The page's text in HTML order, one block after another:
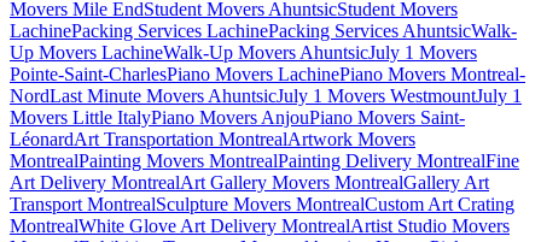
Movers Mile EndStudent Movers AhuntsicStudent Movers
LachinePacking Services LachinePacking Services AhuntsicWalk-
Up Movers LachineWalk-Up Movers AhuntsicJuly 1 Movers
Pointe-Saint-CharlesPiano Movers LachinePiano Movers Montreal-
NordLast Minute Movers AhuntsicJuly 1 Movers WestmountJuly 1
Movers Little ItalyPiano Movers AnjouPiano Movers Saint-
LéonardArt Transportation MontrealArtwork Movers
MontrealPainting Movers MontrealPainting Delivery MontrealFine
Art Delivery MontrealArt Gallery Movers MontrealGallery Art
Transport MontrealSculpture Movers MontrealCustom Art Crating
MontrealWhite Glove Art Delivery MontrealArtist Studio Movers